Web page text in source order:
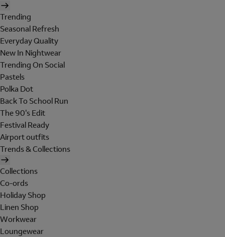
Trending
Seasonal Refresh
Everyday Quality
New In Nightwear
Trending On Social
Pastels
Polka Dot
Back To School Run
The 90's Edit
Festival Ready
Airport outfits
Trends & Collections
Collections
Co-ords
Holiday Shop
Linen Shop
Workwear
Loungewear